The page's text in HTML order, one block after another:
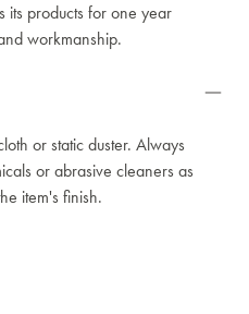
its products for one year
workmanship.
or static duster. Always
or abrasive cleaners as
item's finish.